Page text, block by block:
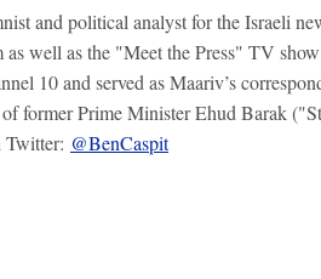
and political analyst for the Israeli
well as the "Meet the Press" TV
10 and served as Maariv’s
former Prime Minister Ehud Barak
@BenCaspit